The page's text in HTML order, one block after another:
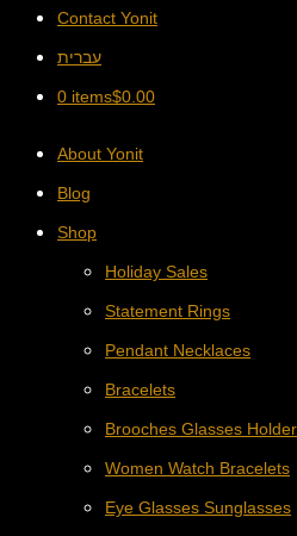
Contact Yonit
עברית
0 items$0.00
About Yonit
Blog
Shop
Holiday Sales
Statement Rings
Pendant Necklaces
Bracelets
Brooches Glasses Holder
Women Watch Bracelets
Eye Glasses Sunglasses